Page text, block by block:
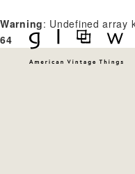
Warning: Undefined array
64